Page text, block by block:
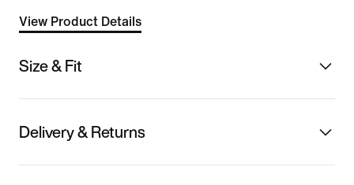
View Product Details
Size & Fit
Delivery & Returns